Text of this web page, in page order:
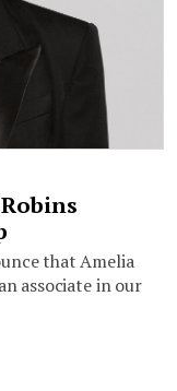
that Amelia
associate in our